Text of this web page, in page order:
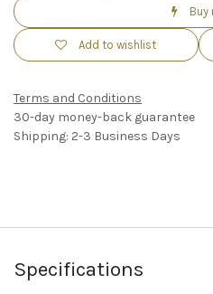
Buy
Add to wishlist
Terms and Conditions
30-day money-back guarantee
Shipping: 2-3 Business Days
Specifications